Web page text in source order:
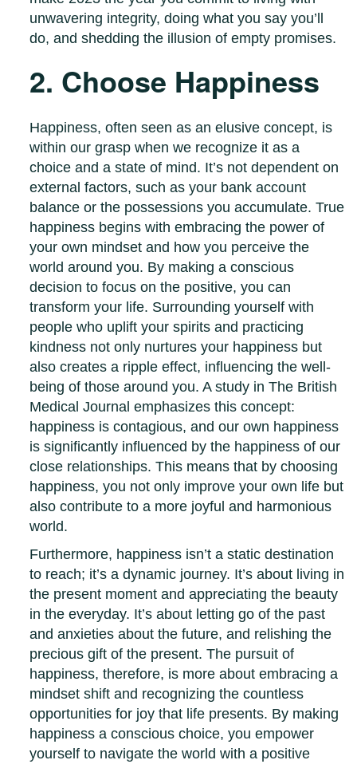
unwavering integrity, doing what you say you’ll
do, and shedding the illusion of empty promises.
2. Choose Happiness
Happiness, often seen as an elusive concept, is
within our grasp when we recognize it as a
choice and a state of mind. It’s not dependent on
external factors, such as your bank account
balance or the possessions you accumulate. True
happiness begins with embracing the power of
your own mindset and how you perceive the
world around you. By making a conscious
decision to focus on the positive, you can
transform your life. Surrounding yourself with
people who uplift your spirits and practicing
kindness not only nurtures your happiness but
also creates a ripple effect, influencing the well-
being of those around you. A study in The British
Medical Journal emphasizes this concept:
happiness is contagious, and our own happiness
is significantly influenced by the happiness of our
close relationships. This means that by choosing
happiness, you not only improve your own life but
also contribute to a more joyful and harmonious
world.
Furthermore, happiness isn’t a static destination
to reach; it’s a dynamic journey. It’s about living in
the present moment and appreciating the beauty
in the everyday. It’s about letting go of the past
and anxieties about the future, and relishing the
precious gift of the present. The pursuit of
happiness, therefore, is more about embracing a
mindset shift and recognizing the countless
opportunities for joy that life presents. By making
happiness a conscious choice, you empower
yourself to navigate the world with a positive